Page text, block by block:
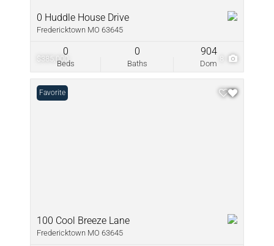
$385,000 8
0 Huddle House Drive
Fredericktown MO 63645
Beds
0
Baths
0
Dom
904
Favorite
100 Cool Breeze Lane
Fredericktown MO 63645